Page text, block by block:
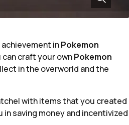
inPokemon
can craft your ownPokemon
in the overworld and the
with items that you created
saving money and incentivized